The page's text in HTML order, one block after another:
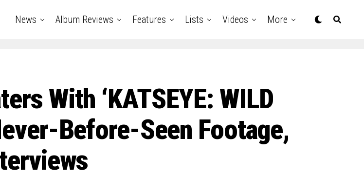
News Album Reviews Features Lists Videos More
With ‘KATSEYE: WILD
Before-Seen Footage,